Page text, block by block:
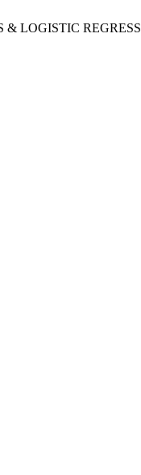
LOGISTIC